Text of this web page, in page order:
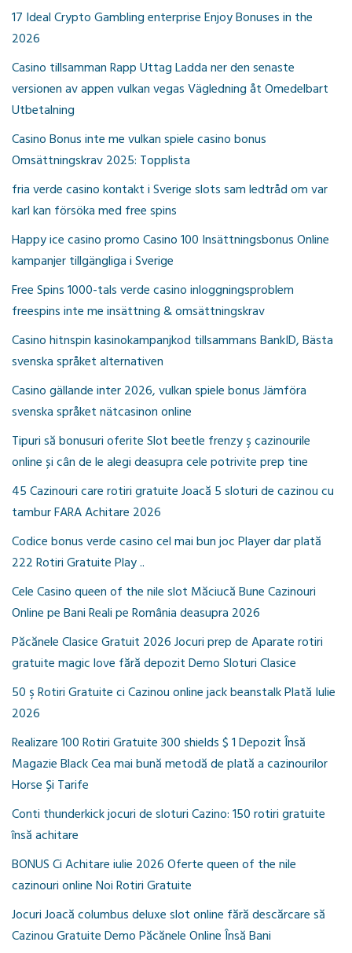
17 Ideal Crypto Gambling enterprise Enjoy Bonuses in the
2026
Casino tillsamman Rapp Uttag Ladda ner den senaste
versionen av appen vulkan vegas Vägledning åt Omedelbart
Utbetalning
Casino Bonus inte me vulkan spiele casino bonus
Omsättningskrav 2025: Topplista
fria verde casino kontakt i Sverige slots sam ledtråd om var
karl kan försöka med free spins
Happy ice casino promo Casino 100 Insättningsbonus Online
kampanjer tillgängliga i Sverige
Free Spins 1000-tals verde casino inloggningsproblem
freespins inte me insättning & omsättningskrav
Casino hitnspin kasinokampanjkod tillsammans BankID, Bästa
svenska språket alternativen
Casino gällande inter 2026, vulkan spiele bonus Jämföra
svenska språket nätcasinon online
Tipuri să bonusuri oferite Slot beetle frenzy ş cazinourile
online și cân de le alegi deasupra cele potrivite prep tine
45 Cazinouri care rotiri gratuite Joacă 5 sloturi de cazinou cu
tambur FARA Achitare 2026
Codice bonus verde casino cel mai bun joc Player dar plată
222 Rotiri Gratuite Play ..
Cele Casino queen of the nile slot Măciucă Bune Cazinouri
Online pe Bani Reali pe România deasupra 2026
Păcănele Clasice Gratuit 2026 Jocuri prep de Aparate rotiri
gratuite magic love fără depozit Demo Sloturi Clasice
50 ş Rotiri Gratuite ci Cazinou online jack beanstalk Plată Iulie
2026
Realizare 100 Rotiri Gratuite 300 shields $ 1 Depozit Însă
Magazie Black Cea mai bună metodă de plată a cazinourilor
Horse Și Tarife
Conti thunderkick jocuri de sloturi Cazino: 150 rotiri gratuite
însă achitare
BONUS Ci Achitare iulie 2026 Oferte queen of the nile
cazinouri online Noi Rotiri Gratuite
Jocuri Joacă columbus deluxe slot online fără descărcare să
Cazinou Gratuite Demo Păcănele Online Însă Bani